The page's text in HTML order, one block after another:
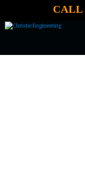
CALL